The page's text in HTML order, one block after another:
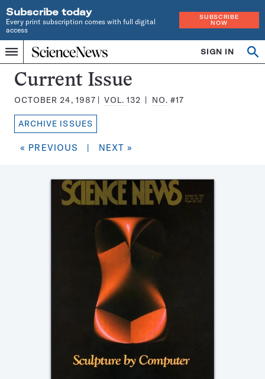
Subscribe today
Every print subscription comes with full digital
access
SUBSCRIBE
NOW
Menu
Home
INDEPENDENT
JOURNALISM
SINCE
1921
SIGN IN
Search
Science
News
Magazine:
Current Issue
OCTOBER 24, 1987 VOL.132 NO. #17
ARCHIVE ISSUES
« PREVIOUS | NEXT »